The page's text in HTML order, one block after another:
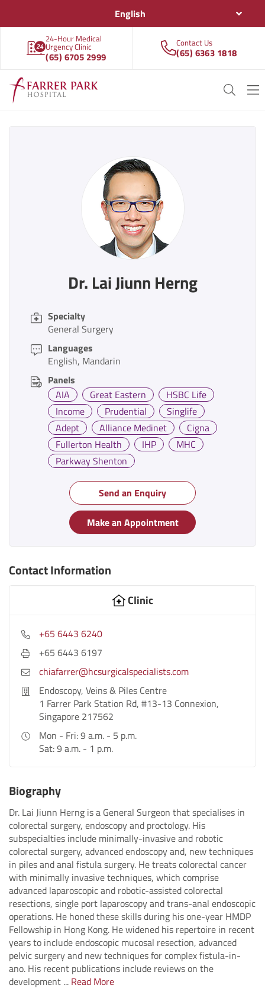
English
24-Hour Medical
Urgency Clinic
(65) 6705 2999
Contact Us
(65) 6363 1818
Dr. Lai Jiunn Herng
Specialty
General Surgery
Languages
English Mandarin
Panels
AIA
Great Eastern
HSBC Life
Income
Prudential
Singlife
Adept
Alliance Medinet
Cigna
Fullerton Health
IHP
MHC
Parkway Shenton
Send an Enquiry
Make an Appointment
Contact Information
Clinic
+65 6443 6240
+65 6443 6197
chiafarrer@hcsurgicalspecialists.com
Endoscopy, Veins & Piles Centre
1 Farrer Park Station Rd, #13-13 Connexion,
Singapore 217562
Mon - Fri: 9 a.m. - 5 p.m.
Sat: 9 a.m. - 1 p.m.
Biography
Dr. Lai Jiunn Herng is a General Surgeon that specialises in
colorectal surgery, endoscopy and proctology. His
subspecialties include minimally-invasive and robotic
colorectal surgery, advanced endoscopy and, new techniques
in piles and anal fistula surgery. He treats colorectal cancer
with minimally invasive techniques, which comprise
advanced laparoscopic and robotic-assisted colorectal
resections, single port laparoscopy and trans-anal endoscopic
operations. He honed these skills during his one-year HMDP
Fellowship in Hong Kong. He widened his repertoire in recent
years to include endoscopic mucosal resection, advanced
pelvic surgery and new techniques for complex fistula-in-
ano. His recent publications include reviews on the
development ... Read More